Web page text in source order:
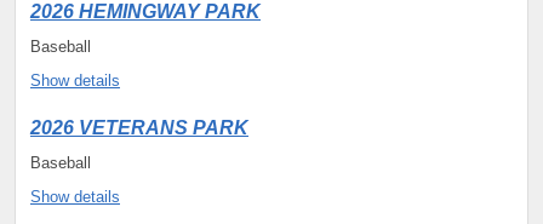
2026 HEMINGWAY PARK
Baseball
Show details
2026 VETERANS PARK
Baseball
Show details